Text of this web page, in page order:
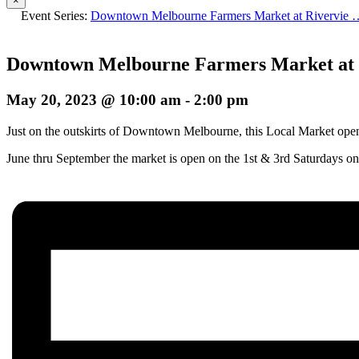
Event Series: Downtown Melbourne Farmers Market at Rivervie
Downtown Melbourne Farmers Market
May 20, 2023 @ 10:00 am - 2:00 pm
Just on the outskirts of Downtown Melbourne, this Local Market
June thru September the market is open on the 1st & 3rd Saturdays